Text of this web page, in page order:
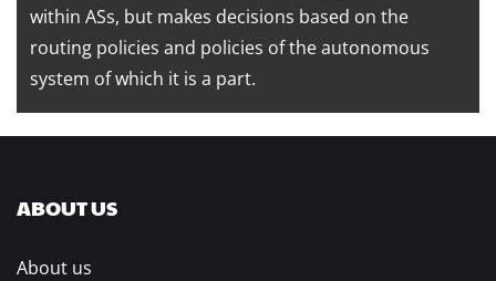
within ASs, but makes decisions based on the
routing policies and policies of the autonomous
system of which it is a part.
ABOUT US
About us